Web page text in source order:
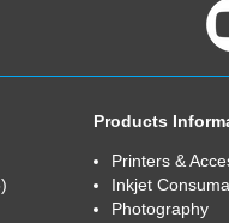
Products
Printers &
Inkjet
Photography